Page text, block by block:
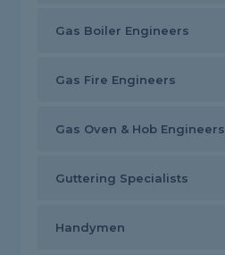
Gas Boiler Engineers
Gas Fire Engineers
Gas Oven & Hob Engineers
Guttering Specialists
Handymen